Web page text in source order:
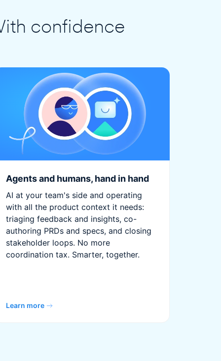
confidence
Agents and humans, hand in hand
AI at your team's side and operating
with all the product context it needs:
triaging feedback and insights, co-
authoring PRDs and specs, and closing
stakeholder loops. No more
coordination tax. Smarter, together.
Learn more